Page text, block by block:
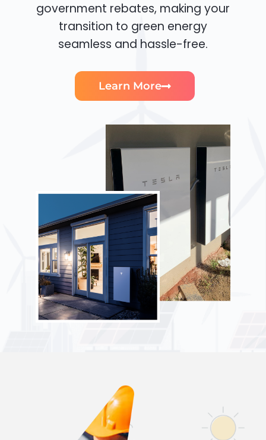
government rebates, making your
transition to green energy
seamless and hassle-free.
Learn More